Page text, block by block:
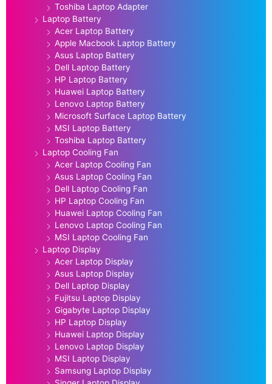
Toshiba Laptop Adapter
Laptop Battery
Acer Laptop Battery
Apple Macbook Laptop Battery
Asus Laptop Battery
Dell Laptop Battery
HP Laptop Battery
Huawei Laptop Battery
Lenovo Laptop Battery
Microsoft Surface Laptop Battery
MSI Laptop Battery
Toshiba Laptop Battery
Laptop Cooling Fan
Acer Laptop Cooling Fan
Asus Laptop Cooling Fan
Dell Laptop Cooling Fan
HP Laptop Cooling Fan
Huawei Laptop Cooling Fan
Lenovo Laptop Cooling Fan
MSI Laptop Cooling Fan
Laptop Display
Acer Laptop Display
Asus Laptop Display
Dell Laptop Display
Fujitsu Laptop Display
Gigabyte Laptop Display
HP Laptop Display
Huawei Laptop Display
Lenovo Laptop Display
MSI Laptop Display
Samsung Laptop Display